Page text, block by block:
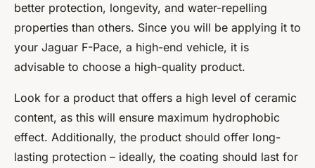
better protection, longevity, and water-repelling
properties than others. Since you will be applying it to
your Jaguar F-Pace, a high-end vehicle, it is
advisable to choose a high-quality product.
Look for a product that offers a high level of ceramic
content, as this will ensure maximum hydrophobic
effect. Additionally, the product should offer long-
lasting protection – ideally, the coating should last for